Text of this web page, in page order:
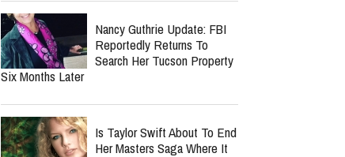
Nancy Guthrie Update: FBI
Reportedly Returns To
Search Her Tucson Property
Six Months Later
Is Taylor Swift About To End
Her Masters Saga Where It